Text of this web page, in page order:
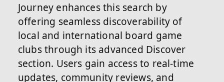
Journey enhances this search by
offering seamless discoverability of
local and international board game
clubs through its advanced Discover
section. Users gain access to real-time
updates, community reviews, and